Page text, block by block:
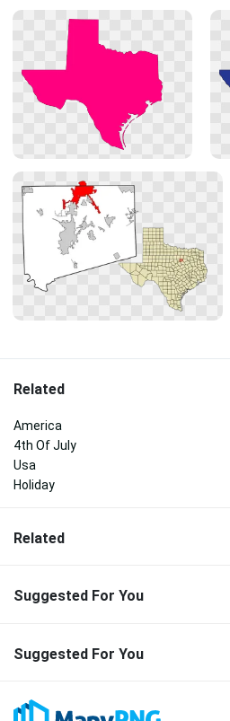
Related
America
4th Of July
Usa
Holiday
Related
Suggested For You
Suggested For You